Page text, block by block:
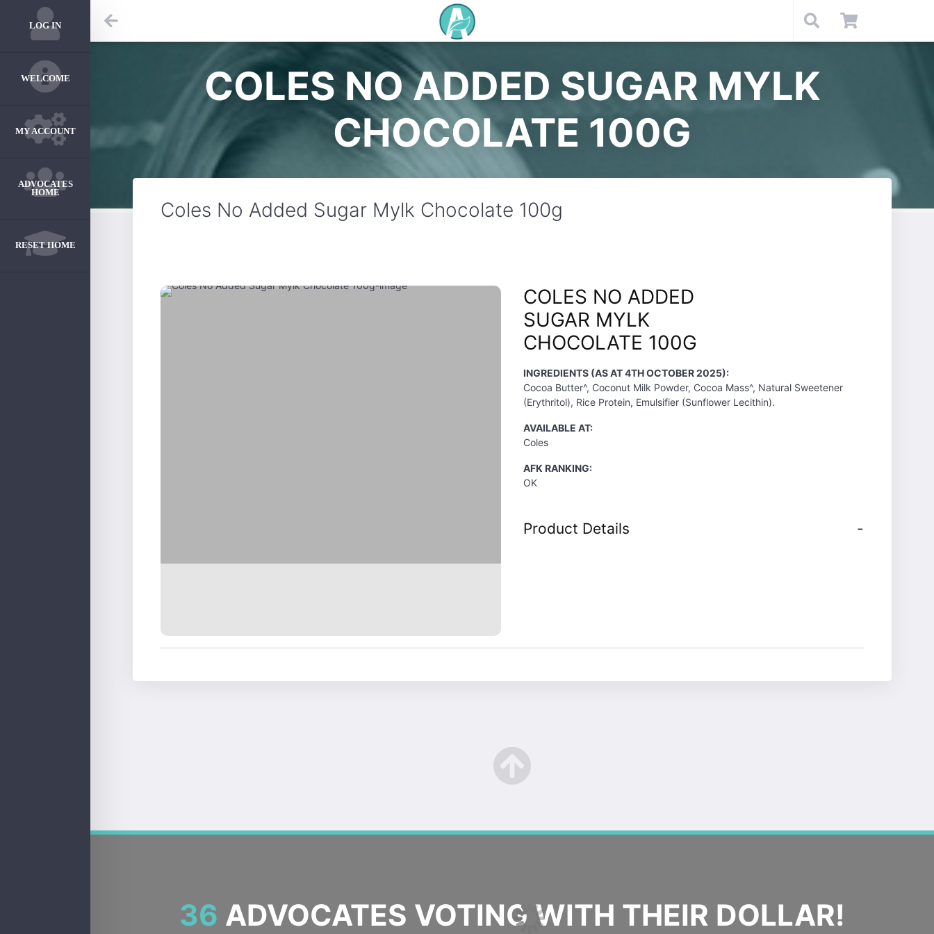
LOG IN
WELCOME
MY ACCOUNT
ADVOCATES
HOME
RESET HOME
COLES NO ADDED SUGAR MYLK
CHOCOLATE 100G
Coles No Added Sugar Mylk Chocolate 100g
COLES NO ADDED
SUGAR MYLK
CHOCOLATE 100G
INGREDIENTS (AS AT 4TH OCTOBER 2025):
Cocoa Butter^, Coconut Milk Powder, Cocoa Mass^, Natural Sweetener
(Erythritol), Rice Protein, Emulsifier (Sunflower Lecithin).
AVAILABLE AT:
Coles
AFK RANKING:
OK
Product Details
36 ADVOCATES VOTING WITH THEIR DOLLAR!